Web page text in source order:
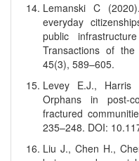
Lemanski C
everyday
public
Transactions of
45(3), 589–605.
Levey E.J.,
Orphans in post-
fractured
235–248. DOI:
Liu J., Chen H.,